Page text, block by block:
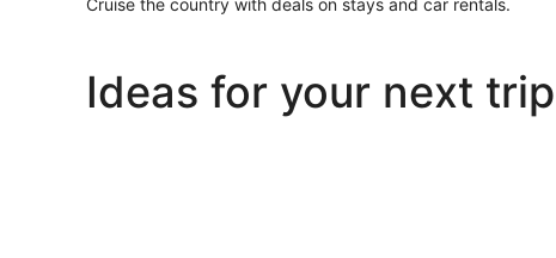
Cruise the country with deals on stays and car rentals.
Ideas for your next trip